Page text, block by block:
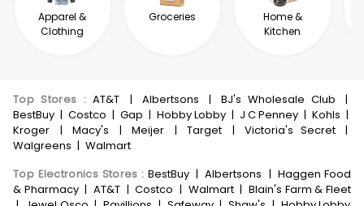
Apparel &
Clothing
Groceries
Home &
Kitchen
Top Stores :AT&T | Albertsons | BJ's Wholesale Club
|
BestBuy | Costco | Gap | Hobby Lobby | J C Penney | Kohls |
Kroger
| Macy's | Meijer | Target | Victoria's Secret
|
Walgreens | Walmart
Top Electronics Stores : BestBuy | Albertsons | Haggen Food
& Pharmacy | AT&T | Costco | Walmart | Blain's Farm & Fleet